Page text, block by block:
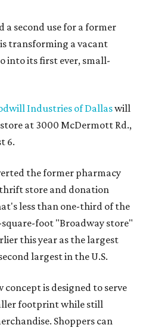
a second use for a former
transforming a vacant
into its first ever, small-
Industries of Dallaswill
at 3000 McDermott Rd.,
6.
the former pharmacy
store and donation
less than one-third of the
square-foot "Broadway store"
this year as the largest
largest in the U.S.
is designed to serve
footprint while still
Shoppers can